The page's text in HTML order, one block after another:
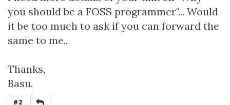
you should be a FOSS programmer"... Would
it be too much to ask if you can forward the
same to me..
Thanks,
Basu.
#2